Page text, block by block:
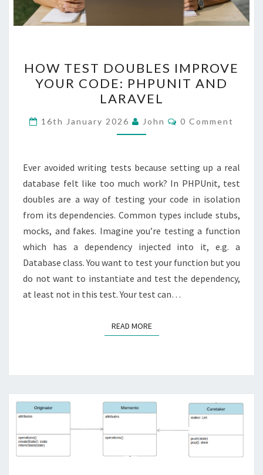
TEST
DOUBLES
IMPROVE
YOUR
CODE:
AND
LARAVEL
HOW TEST DOUBLES IMPROVE
YOUR CODE: PHPUNIT AND
LARAVEL
16th January 2026 John Comments
0 Comment
Ever avoided writing tests because setting up a real
database felt like too much work? In PHPUnit, test
doubles are a way of testing your code in isolation
from its dependencies. Common types include stubs,
mocks, and fakes. Imagine you’re testing a function
which has a dependency injected into it, e.g. a
Database class. You want to test your function but you
do not want to instantiate and test the dependency,
at least not in this test. Your test can…
READ MOREREAD MORE